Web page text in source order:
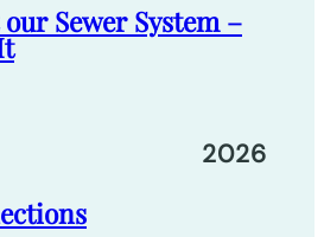
Sewer System –
2026